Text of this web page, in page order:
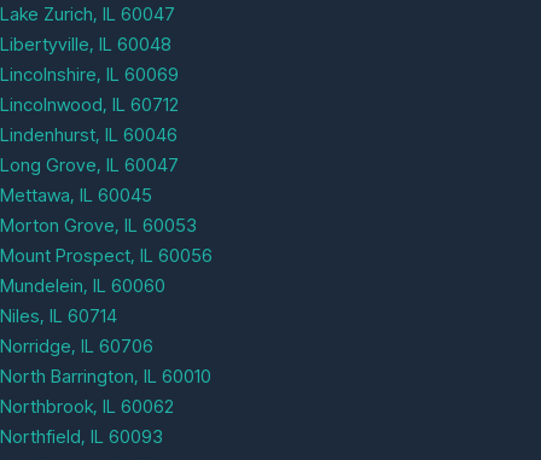
Lake Zurich, IL 60047
Libertyville, IL 60048
Lincolnshire, IL 60069
Lincolnwood, IL 60712
Lindenhurst, IL 60046
Long Grove, IL 60047
Mettawa, IL 60045
Morton Grove, IL 60053
Mount Prospect, IL 60056
Mundelein, IL 60060
Niles, IL 60714
Norridge, IL 60706
North Barrington, IL 60010
Northbrook, IL 60062
Northfield, IL 60093